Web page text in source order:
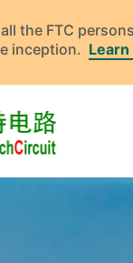
the FTC
inception.